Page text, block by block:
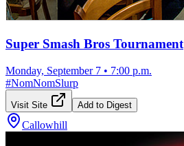
Super Smash Bros Tournament
Monday, September 7 • 7:00 p.m.
#NomNomSlurp
Visit Site Add to Digest
Callowhill